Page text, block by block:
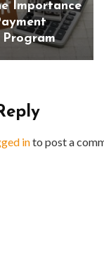
Importance
Program
into post a